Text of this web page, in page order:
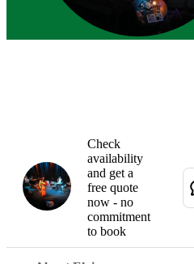
Check
availability
and get a
free quote
now - no
commitment
to book